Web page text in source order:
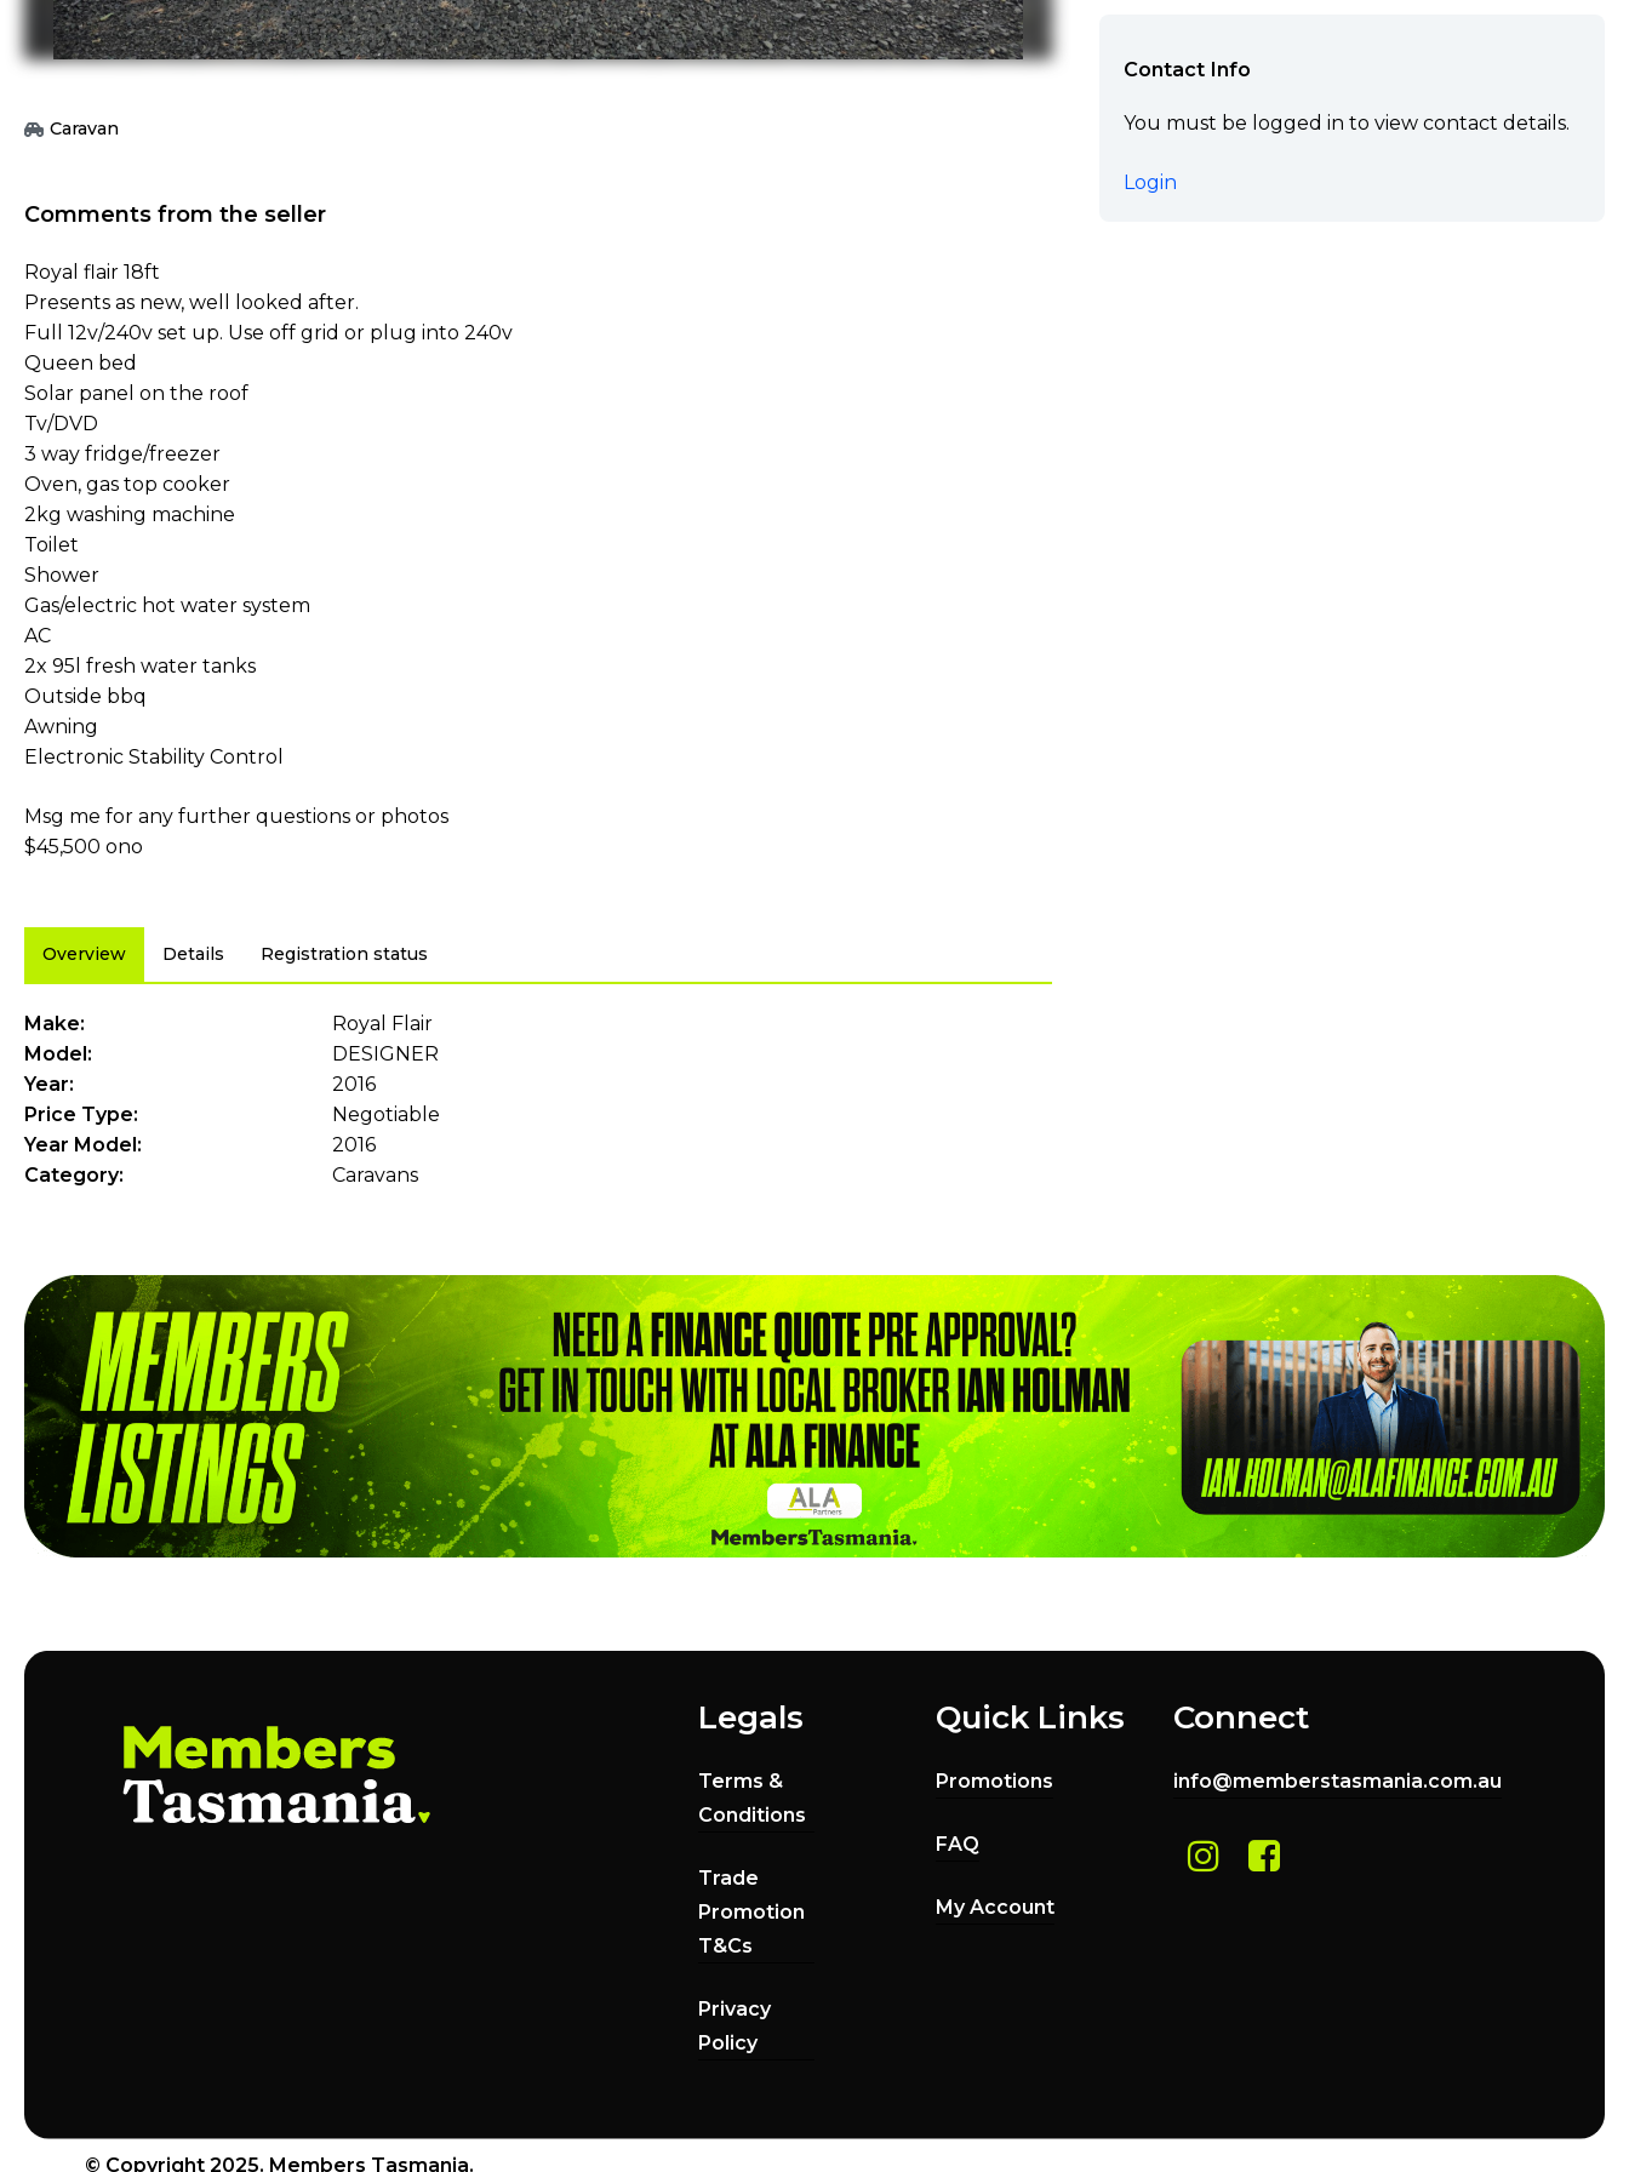
Caravan
Comments from the seller
Royal flair 18ft
Presents as new, well looked after.
Full 12v/240v set up. Use off grid or plug into 240v
Queen bed
Solar panel on the roof
Tv/DVD
3 way fridge/freezer
Oven, gas top cooker
2kg washing machine
Toilet
Shower
Gas/electric hot water system
AC
2x 95l fresh water tanks
Outside bbq
Awning
Electronic Stability Control
Msg me for any further questions or photos
$45,500 ono
Overview Details Registration status
Make:
Royal Flair
Model:
DESIGNER
Year:
2016
Price Type:
Negotiable
Year Model:
2016
Category:
Caravans
Contact Info
You must be logged in to view contact details.
Login
Legals
Terms &
Conditions
Trade
Promotion
T&Cs
Privacy
Policy
Quick Links
Promotions
FAQ
My Account
Connect
info@memberstasmania.com.au
© Copyright 2025. Members Tasmania.